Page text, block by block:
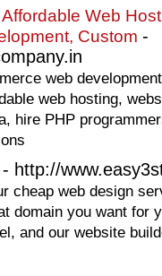
Web
Custom -
web
web hosting,
hire PHP
- http://
cheap web design
domain you want for
and our website